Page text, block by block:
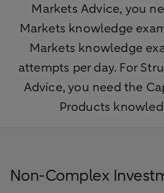
Markets Advice, you
Markets knowledge
Markets knowledge
attempts per day. For
Advice, you need the
Products
Non-Complex